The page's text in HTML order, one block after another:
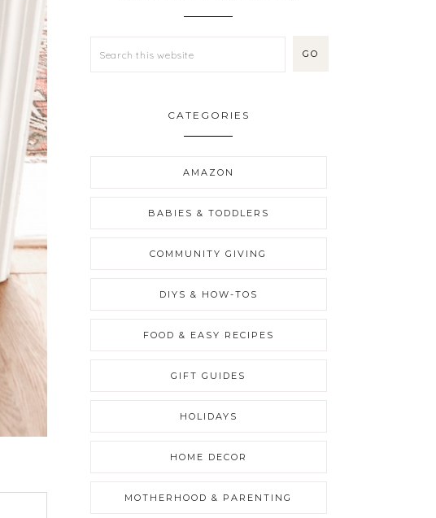
CATEGORIES
AMAZON
BABIES & TODDLERS
COMMUNITY GIVING
DIYS & HOW-TOS
FOOD & EASY RECIPES
GIFT GUIDES
HOLIDAYS
HOME DECOR
MOTHERHOOD & PARENTING